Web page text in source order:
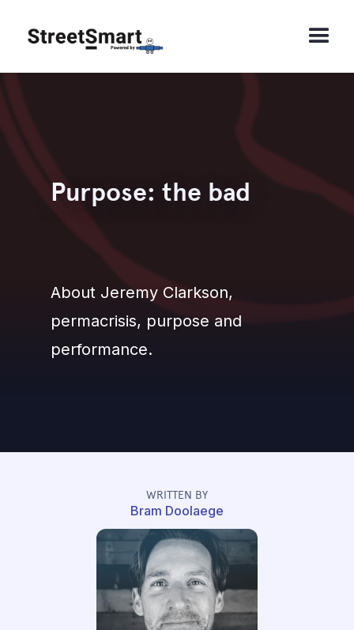
Purpose: the bad
About Jeremy Clarkson,
permacrisis, purpose and
performance.
WRITTEN BY
Bram Doolaege